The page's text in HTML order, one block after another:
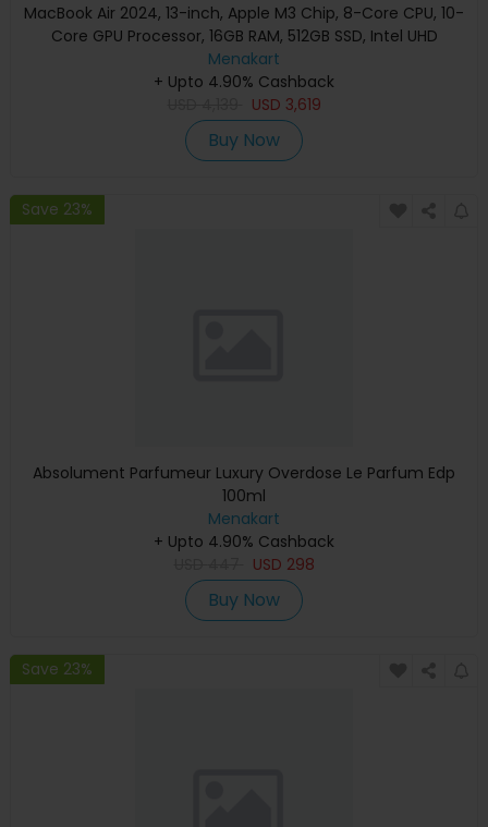
MacBook Air 2024, 13-inch, Apple M3 Chip, 8-Core CPU, 10-
Core GPU Processor, 16GB RAM, 512GB SSD, Intel UHD
Graphics, English Keyboard, Silver, MXCT3 (Apple
Warranty)
Menakart
+ Upto 4.90% Cashback
USD 3,619
Buy Now
Save 23%
Absolument Parfumeur Luxury Overdose Le Parfum Edp
100ml
Menakart
+ Upto 4.90% Cashback
USD 298
Buy Now
Save 23%